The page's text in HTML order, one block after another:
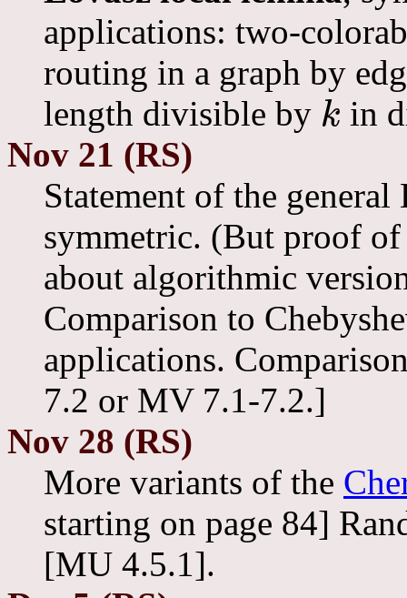
applications: two-
routing in a graph by
length divisible by k
k
in
Nov 21 (RS)
Statement of the
symmetric. (But proof
about algorithmic
Comparison to
applications.
7.2 or MV 7.1-7.2.]
Nov 28 (RS)
More variants of the
starting on page 84]
[MU 4.5.1].